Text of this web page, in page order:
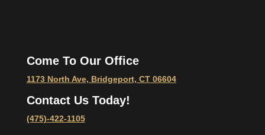
Come To Our Office
1173 North Ave, Bridgeport, CT 06604
Contact Us Today!
(475)-422-1105